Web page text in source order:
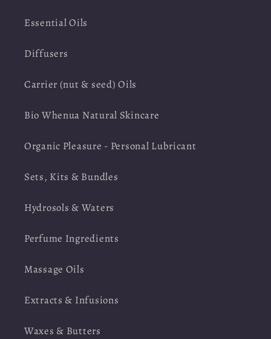
Essential Oils
Diffusers
Carrier (nut & seed) Oils
Bio Whenua Natural Skincare
Organic Pleasure - Personal Lubricant
Sets, Kits & Bundles
Hydrosols & Waters
Perfume Ingredients
Massage Oils
Extracts & Infusions
Waxes & Butters